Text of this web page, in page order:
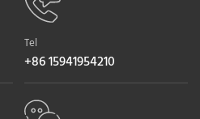
Tel
+86 15941954210